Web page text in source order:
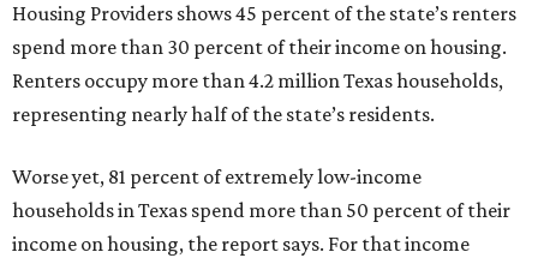
Housing Providers shows 45 percent of the state’s renters
spend more than 30 percent of their income on housing.
Renters occupy more than 4.2 million Texas households,
representing nearly half of the state’s residents.
Worse yet, 81 percent of extremely low-income
households in Texas spend more than 50 percent of their
income on housing, the report says. For that income